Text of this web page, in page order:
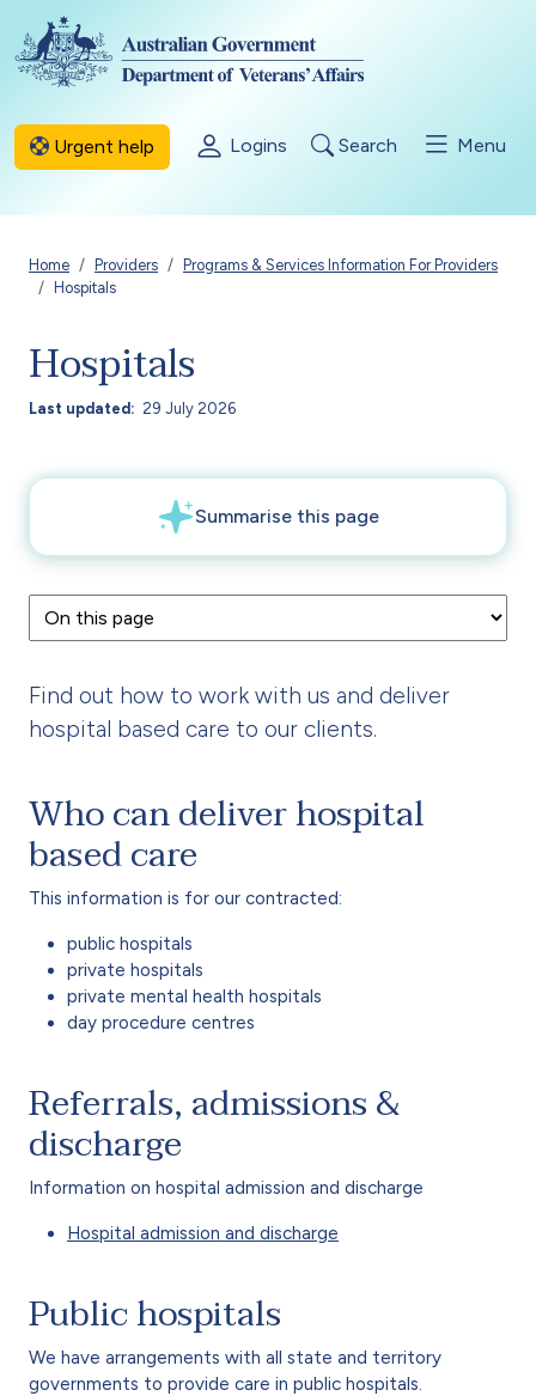
Skip to main content
Urgent help Logins Search Menu
Breadcrumb
Home Providers
Programs & Services Information For Providers
Hospitals
Hospitals
Last updated 29 July 2026
Find out how to work with us and deliver
hospital based care to our clients.
Who can deliver hospital
based care
This information is for our contracted:
public hospitals
private hospitals
private mental health hospitals
day procedure centres
Referrals, admissions &
discharge
Information on hospital admission and discharge
Hospital admission and discharge
Public hospitals
We have arrangements with all state and territory
governments to provide care in public hospitals.